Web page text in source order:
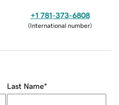
+1 781-373-6808
(International number)
Last Name*